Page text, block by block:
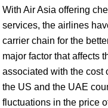
With Air Asia offering
services, the airlines
carrier chain for the
major factor that affects
associated with the cost
the US and the UAE
fluctuations in the price